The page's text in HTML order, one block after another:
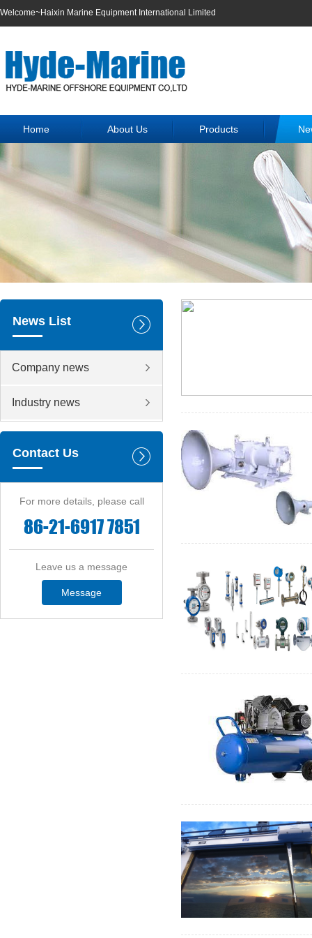
Welcome~Haixin Marine Equipment International Limited
Home About Us Products
News List
Company news
Industry news
Contact Us
For more details, please call
86-21-6917 7851
Leave us a message
Message